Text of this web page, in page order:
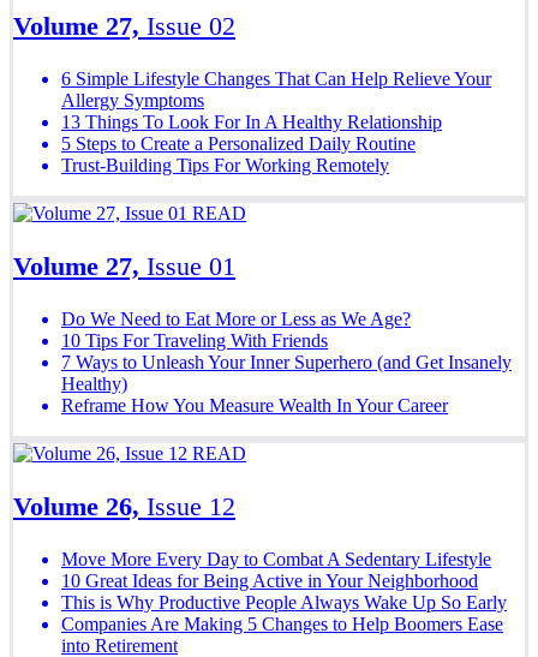
Volume 27, Issue 02
6 Simple Lifestyle Changes That Can Help Relieve Your
Allergy Symptoms
13 Things To Look For In A Healthy Relationship
5 Steps to Create a Personalized Daily Routine
Trust-Building Tips For Working Remotely
READ
Volume 27, Issue 01
Do We Need to Eat More or Less as We Age?
10 Tips For Traveling With Friends
7 Ways to Unleash Your Inner Superhero (and Get Insanely
Healthy)
Reframe How You Measure Wealth In Your Career
READ
Volume 26, Issue 12
Move More Every Day to Combat A Sedentary Lifestyle
10 Great Ideas for Being Active in Your Neighborhood
This is Why Productive People Always Wake Up So Early
Companies Are Making 5 Changes to Help Boomers Ease
into Retirement